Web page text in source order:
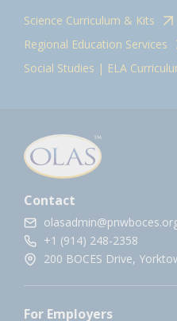
Science Curriculum & Kits
Regional Education Services
Social Studies | ELA
Contact
+1 (914) 248-2358
200 BOCES Drive,
For Employers